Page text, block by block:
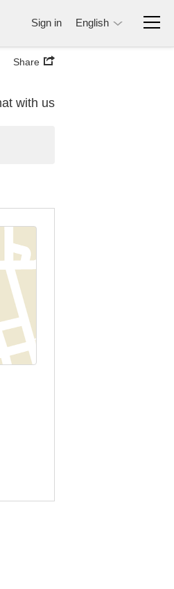
Sign in English
Share
with us